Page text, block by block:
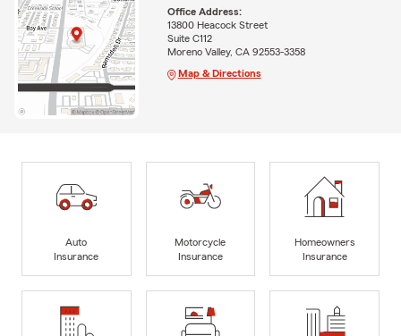
Office Address:
13800 Heacock Street
Suite C112
Moreno Valley, CA 92553-3358
Map & Directions
Auto
Insurance
Motorcycle
Insurance
Homeowners
Insurance